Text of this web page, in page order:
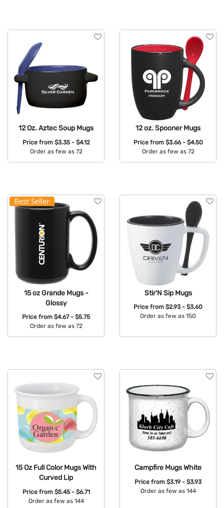
12 Oz. Aztec Soup Mugs
Price from $3.35 - $4.12
Order as few as 72
12 oz. Spooner Mugs
Price from $3.66 - $4.50
Order as few as 72
15 oz Grande Mugs -
Glossy
Price from $4.67 - $5.75
Order as few as 72
Stir'N Sip Mugs
Price from $2.93 - $3.60
Order as few as 150
15 Oz Full Color Mugs With
Curved Lip
Price from $5.45 - $6.71
Order as few as 144
Campfire Mugs White
Price from $3.19 - $3.93
Order as few as 144